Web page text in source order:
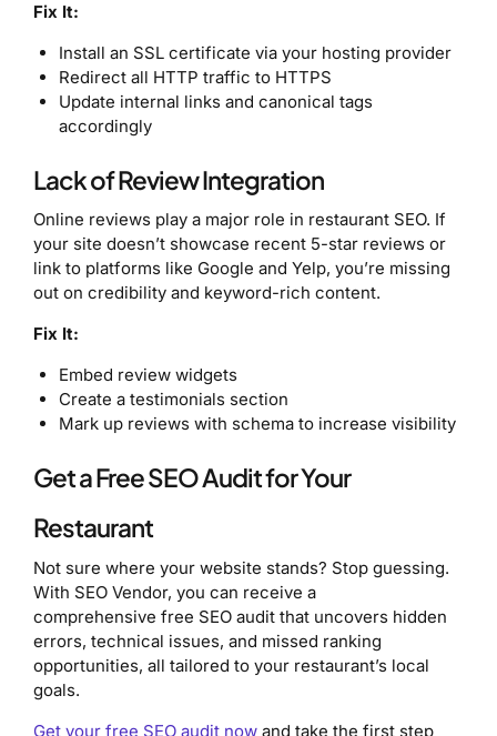
Fix It:
Install an SSL certificate via your hosting provider
Redirect all HTTP traffic to HTTPS
Update internal links and canonical tags
accordingly
Lack of Review Integration
Online reviews play a major role in restaurant SEO. If
your site doesn’t showcase recent 5-star reviews or
link to platforms like Google and Yelp, you’re missing
out on credibility and keyword-rich content.
Fix It:
Embed review widgets
Create a testimonials section
Mark up reviews with schema to increase visibility
Get a Free SEO Audit for Your
Restaurant
Not sure where your website stands? Stop guessing.
With SEO Vendor, you can receive a
comprehensive free SEO audit that uncovers hidden
errors, technical issues, and missed ranking
opportunities, all tailored to your restaurant’s local
goals.
Get your free SEO audit now and take the first step